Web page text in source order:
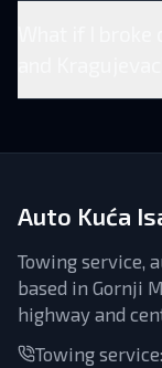
Auto Kuća
Towing service,
based in Gornji
highway and
Towing service: